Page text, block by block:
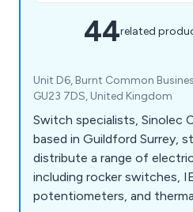
44related
Unit D6, Burnt Common
GU23 7DS, United Kingdom
Switch specialists, Sinolec
based in Guildford Surrey,
distribute a range of
including rocker switches,
potentiometers, and